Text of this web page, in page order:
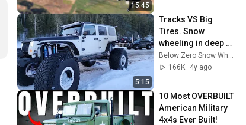
15:45
5:15
Tracks VS Big
Tires. Snow
wheeling in deep
powder.
166K
4y ago
10 Most OVERBUILT
American Military
4x4s Ever Built!